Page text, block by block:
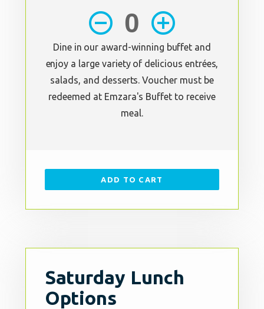
remove_circle_outline add_circle_outline
Dine in our award-winning buffet and
enjoy a large variety of delicious entrées,
salads, and desserts. Voucher must be
redeemed at Emzara's Buffet to receive
meal.
ADD TO CART
Saturday Lunch
Options